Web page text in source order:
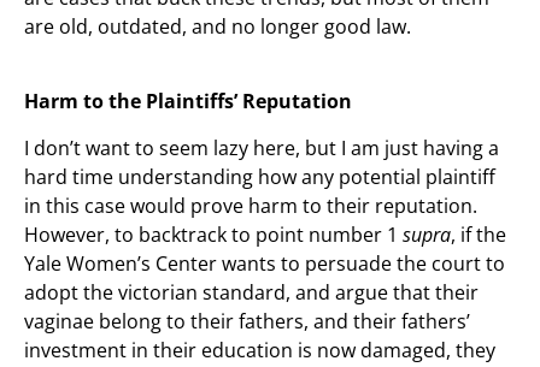
are old, outdated, and no longer good law.
Harm to the Plaintiffs’ Reputation
I don’t want to seem lazy here, but I am just having a
hard time understanding how any potential plaintiff
in this case would prove harm to their reputation.
However, to backtrack to point number 1 supra, if the
Yale Women’s Center wants to persuade the court to
adopt the victorian standard, and argue that their
vaginae belong to their fathers, and their fathers’
investment in their education is now damaged, they